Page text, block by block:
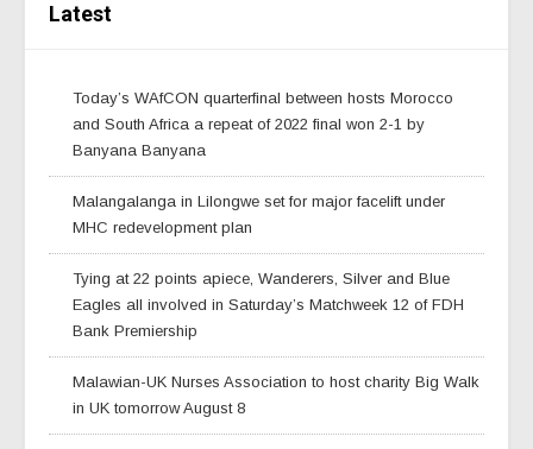
Latest
Today’s WAfCON quarterfinal between hosts Morocco
and South Africa a repeat of 2022 final won 2-1 by
Banyana Banyana
Malangalanga in Lilongwe set for major facelift under
MHC redevelopment plan
Tying at 22 points apiece, Wanderers, Silver and Blue
Eagles all involved in Saturday’s Matchweek 12 of FDH
Bank Premiership
Malawian-UK Nurses Association to host charity Big Walk
in UK tomorrow August 8